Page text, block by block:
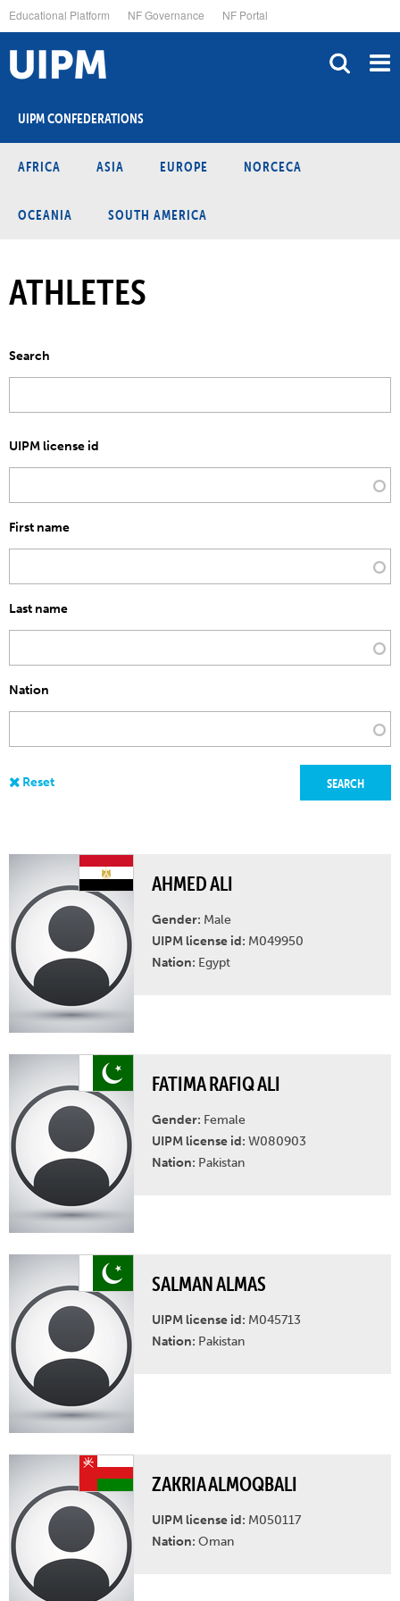
to
main
content
Educational Platform NF Governance NF Portal
UIPM CONFEDERATIONS
AFRICA ASIA EUROPE NORCECA
OCEANIA SOUTH AMERICA
ATHLETES
Search
UIPM license id
First name
Last name
Nation
AHMED ALI
Gender: Male
UIPM license id: M049950
Nation: Egypt
FATIMA RAFIQ ALI
Gender: Female
UIPM license id: W080903
Nation: Pakistan
SALMAN ALMAS
UIPM license id: M045713
Nation: Pakistan
ZAKRIA ALMOQBALI
UIPM license id: M050117
Nation: Oman